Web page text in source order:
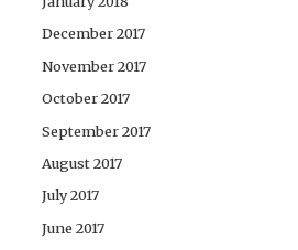
December 2017
November 2017
October 2017
September 2017
August 2017
July 2017
June 2017